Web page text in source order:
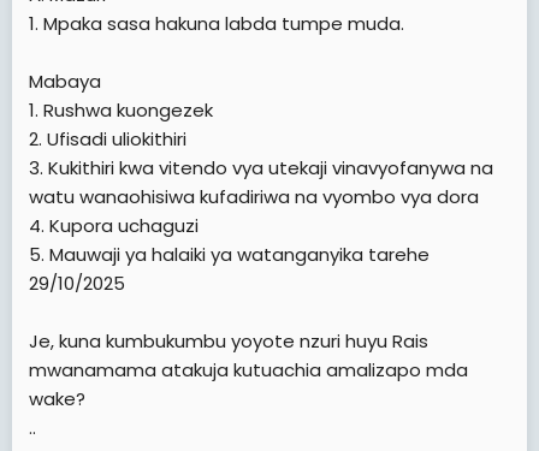
1. Mpaka sasa hakuna labda tumpe muda.
Mabaya
1. Rushwa kuongezek
2. Ufisadi uliokithiri
3. Kukithiri kwa vitendo vya utekaji vinavyofanywa na
watu wanaohisiwa kufadiriwa na vyombo vya dora
4. Kupora uchaguzi
5. Mauwaji ya halaiki ya watanganyika tarehe
29/10/2025
Je, kuna kumbukumbu yoyote nzuri huyu Rais
mwanamama atakuja kutuachia amalizapo mda
wake?
..